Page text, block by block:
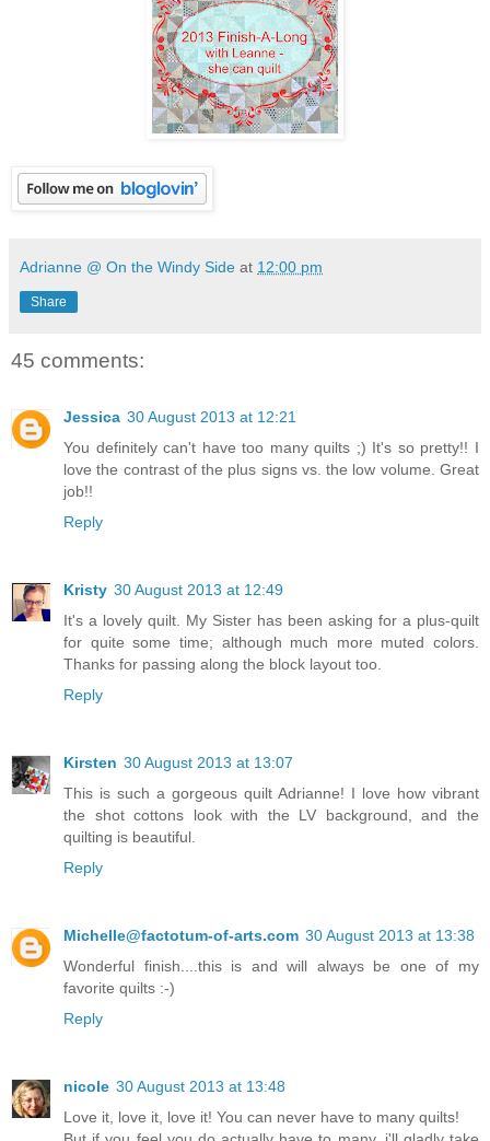
Adrianne @ On the Windy Side at 12:00 pm
Share
45 comments:
Jessica 30 August 2013 at 12:21
You definitely can't have too many quilts ;) It's so pretty!! I
love the contrast of the plus signs vs. the low volume. Great
job!!
Reply
Kristy 30 August 2013 at 12:49
It's a lovely quilt. My Sister has been asking for a plus-quilt
for quite some time; although much more muted colors.
Thanks for passing along the block layout too.
Reply
Kirsten 30 August 2013 at 13:07
This is such a gorgeous quilt Adrianne! I love how vibrant
the shot cottons look with the LV background, and the
quilting is beautiful.
Reply
Michelle@factotum-of-arts.com 30 August 2013 at 13:38
Wonderful finish....this is and will always be one of my
favorite quilts :-)
Reply
nicole 30 August 2013 at 13:48
Love it, love it, love it! You can never have to many quilts!